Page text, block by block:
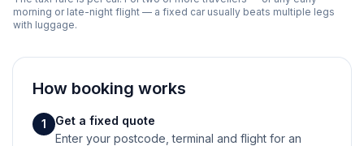
morning or late-night flight — a fixed car usually beats multiple legs
with luggage.
How booking works
1
Get a fixed quote
Enter your postcode, terminal and flight for an